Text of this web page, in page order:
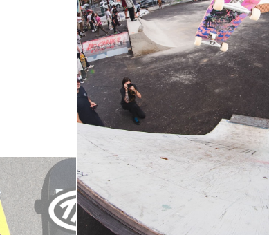
Powell Peralta
Frankie Hill Bull Dog 10.0 Reissue
Skateboard Deck
blue/red fade
$79.95(20% off)
FLASH SALE. 20% OFF. LIMITED
TIME ONLY.
Compare